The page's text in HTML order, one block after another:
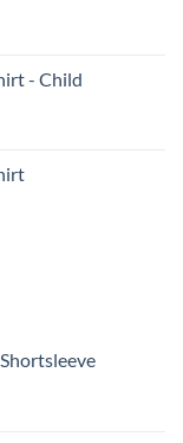
- Child